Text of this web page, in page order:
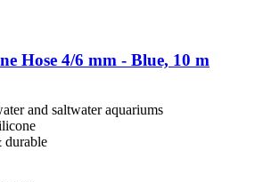
Hose 4/6 mm -​ Blue, 10 m
and saltwater aquariums
durable